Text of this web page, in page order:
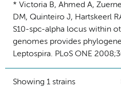
* Victoria B, Ahmed A,
DM, Quinteiro J, Hartskeerl
S10-spc-alpha locus within
genomes provides
Leptospira. PLoS ONE
Showing 1 strains